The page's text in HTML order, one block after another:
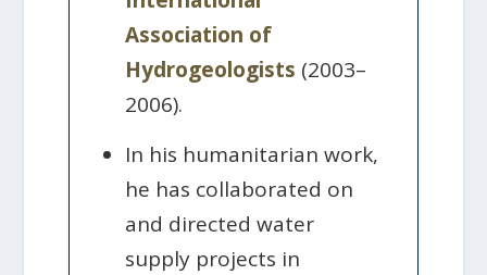
Association of
Hydrogeologists (2003–
2006).
In his humanitarian work,
he has collaborated on
and directed water
supply projects in